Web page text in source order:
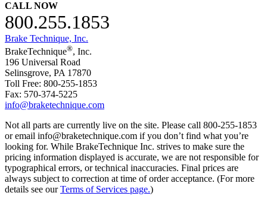
CALL NOW
800.255.1853
Brake Technique, Inc.
BrakeTechnique®, Inc.
196 Universal Road
Selinsgrove, PA 17870
Toll Free: 800-255-1853
Fax: 570-374-5225
info@braketechnique.com
Not all parts are currently live on the site. Please call 800-255-1853
or email info@braketechnique.com if you don’t find what you’re
looking for. While BrakeTechnique Inc. strives to make sure the
pricing information displayed is accurate, we are not responsible for
typographical errors, or technical inaccuracies. Final prices are
always subject to correction at time of order acceptance. (For more
details see ourTerms of Services page.)